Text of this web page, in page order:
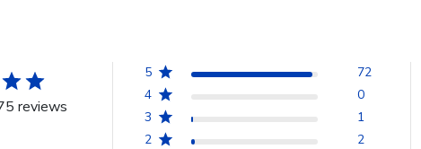
reviews
5
72
4
0
3
1
2
2